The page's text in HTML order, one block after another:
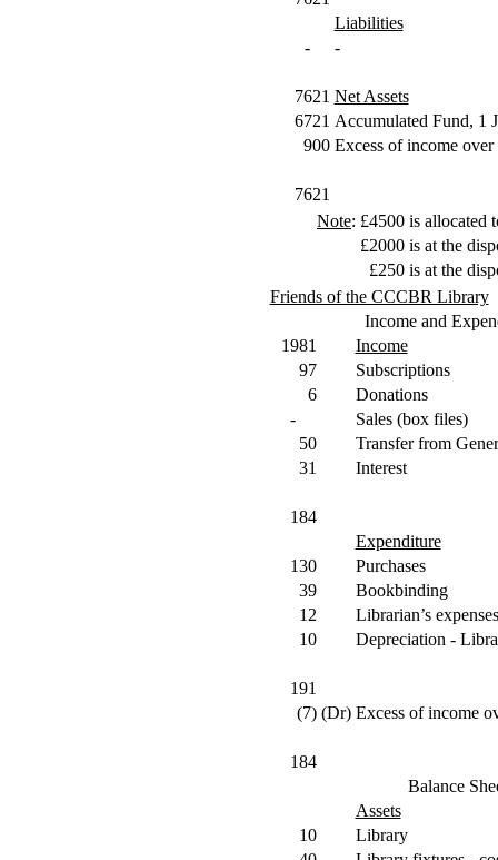
Liabilities
-
-
7621 Net Assets
6721 Accumulated Fund, 1
900 Excess of income over
7621
Note: £4500 is allocated
£2000 is at the
£250 is at the
Friends of the CCCBR Library
Income and
1981
Income
97
Subscriptions
6
Donations
-
Sales (box files)
50
Transfer from
31
Interest
184
Expenditure
130
Purchases
39
Bookbinding
12
Librarian’s expenses
10
Depreciation -
191
(7) (Dr) Excess of income
184
Balance
Assets
10
Library